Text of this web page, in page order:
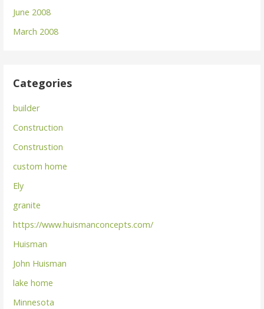
June 2008
March 2008
Categories
builder
Construction
Construstion
custom home
Ely
granite
https://www.huismanconcepts.com/
Huisman
John Huisman
lake home
Minnesota